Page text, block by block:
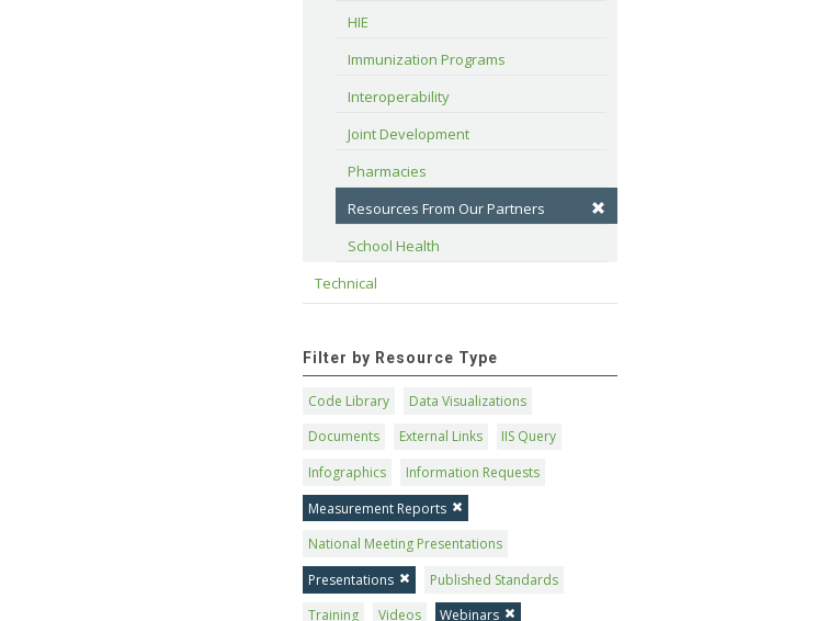
HIE
Immunization Programs
Interoperability
Joint Development
Pharmacies
Resources From Our Partners
School Health
Technical
Filter by Resource Type
Code Library
Data Visualizations
Documents
External Links
IIS Query
Infographics
Information Requests
Measurement Reports
National Meeting Presentations
Presentations
Published Standards
Training
Videos Webinars